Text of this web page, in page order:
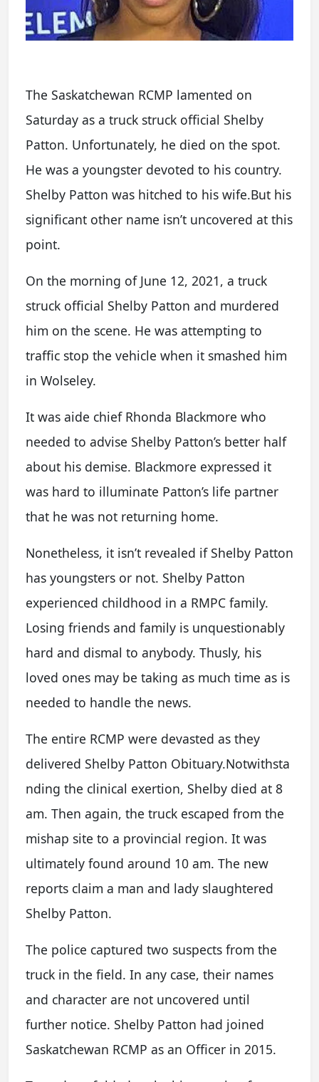
The Saskatchewan RCMP lamented on
Saturday as a truck struck official Shelby
Patton. Unfortunately, he died on the spot.
He was a youngster devoted to his country.
Shelby Patton was hitched to his wife.But his
significant other name isn’t uncovered at this
point.
On the morning of June 12, 2021, a truck
struck official Shelby Patton and murdered
him on the scene. He was attempting to
traffic stop the vehicle when it smashed him
in Wolseley.
It was aide chief Rhonda Blackmore who
needed to advise Shelby Patton’s better half
about his demise. Blackmore expressed it
was hard to illuminate Patton’s life partner
that he was not returning home.
Nonetheless, it isn’t revealed if Shelby Patton
has youngsters or not. Shelby Patton
experienced childhood in a RMPC family.
Losing friends and family is unquestionably
hard and dismal to anybody. Thusly, his
loved ones may be taking as much time as is
needed to handle the news.
The entire RCMP were devasted as they
delivered Shelby Patton Obituary.Notwithsta
nding the clinical exertion, Shelby died at 8
am. Then again, the truck escaped from the
mishap site to a provincial region. It was
ultimately found around 10 am. The new
reports claim a man and lady slaughtered
Shelby Patton.
The police captured two suspects from the
truck in the field. In any case, their names
and character are not uncovered until
further notice. Shelby Patton had joined
Saskatchewan RCMP as an Officer in 2015.